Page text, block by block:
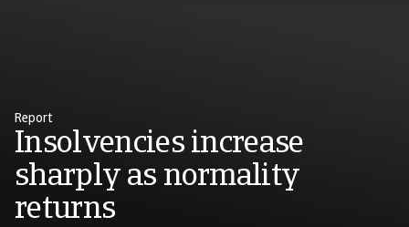
Report
Insolvencies increase
sharply as normality
returns